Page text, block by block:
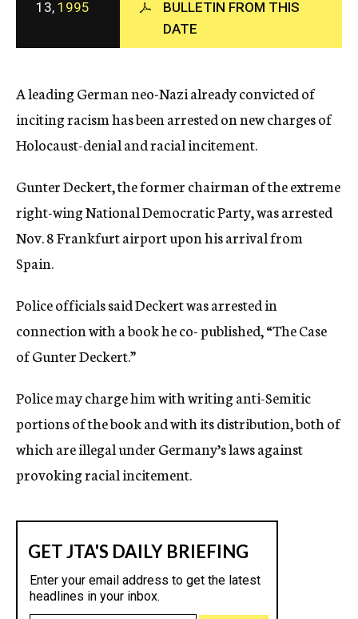
c
y
13, 1995
BULLETIN FROM THIS
DATE
A leading German neo-Nazi already convicted of
inciting racism has been arrested on new charges of
Holocaust-denial and racial incitement.
Gunter Deckert, the former chairman of the extreme
right-wing National Democratic Party, was arrested
Nov. 8 Frankfurt airport upon his arrival from
Spain.
Police officials said Deckert was arrested in
connection with a book he co- published, “The Case
of Gunter Deckert.”
Police may charge him with writing anti-Semitic
portions of the book and with its distribution, both of
which are illegal under Germany’s laws against
provoking racial incitement.